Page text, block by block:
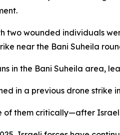
wounded individuals
near the Bani Suheila
in the Bani Suheila area,
in a previous drone strike
them critically—after